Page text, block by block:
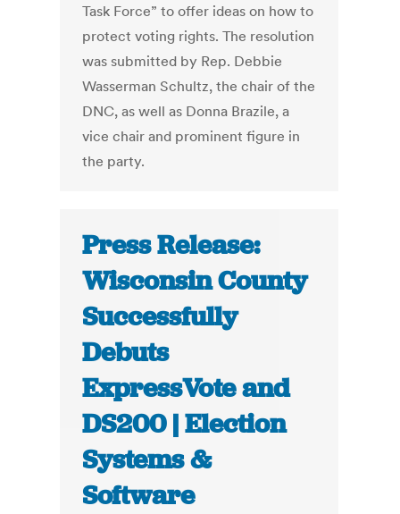
Task Force” to offer ideas on how to
protect voting rights. The resolution
was submitted by Rep. Debbie
Wasserman Schultz, the chair of the
DNC, as well as Donna Brazile, a
vice chair and prominent figure in
the party.
Press Release:
Wisconsin County
Successfully
Debuts
ExpressVote and
DS200 | Election
Systems &
Software